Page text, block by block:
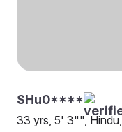
SHu0****
33 yrs, 5' 3"", Hindu,